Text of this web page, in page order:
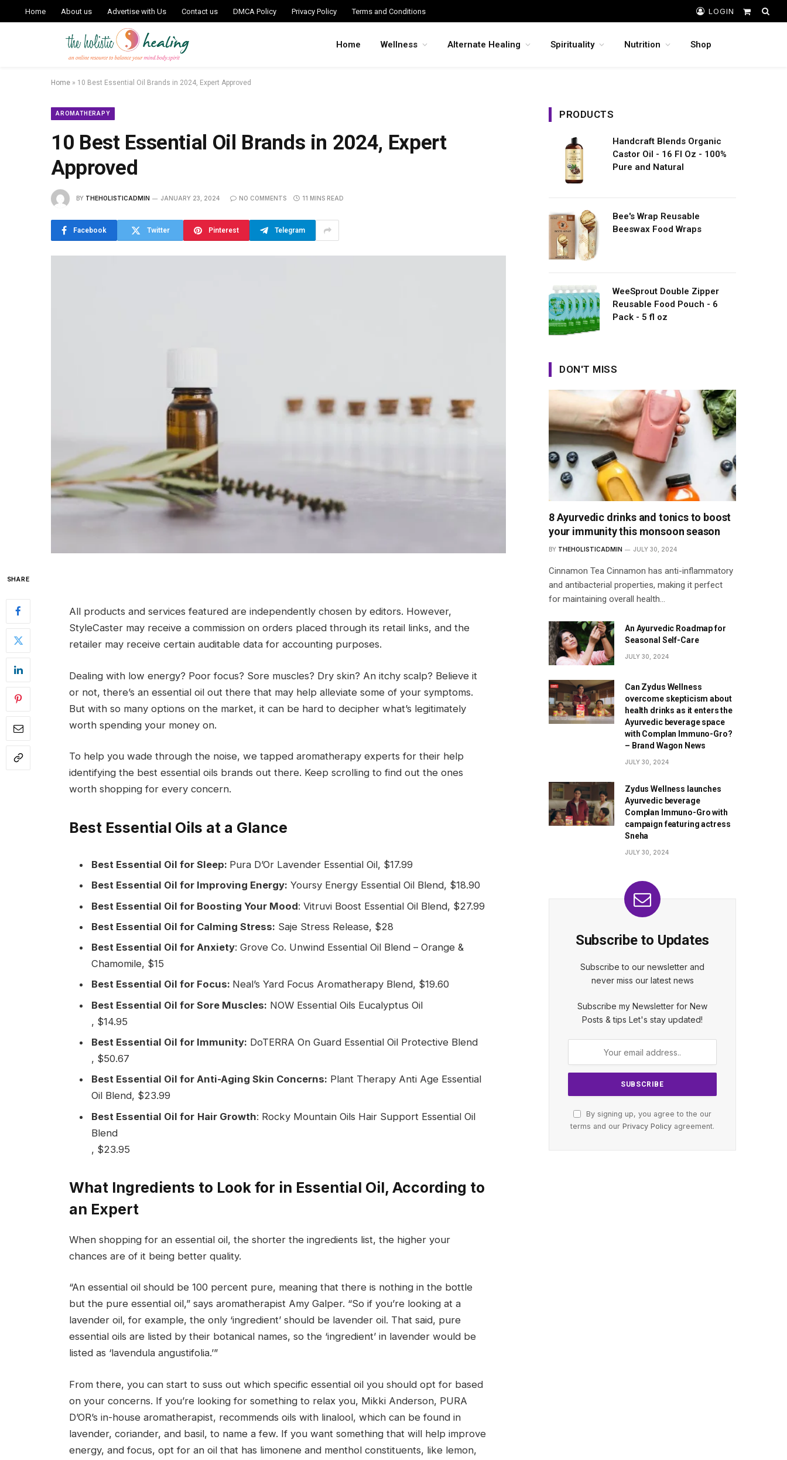
Home About us Advertise with Us Contact us DMCA Policy Privacy Policy Terms and Conditions LOGIN
Shopping
Home Wellness Alternate Healing Spirituality Nutrition Shop
Home » 10 Best Essential Oil Brands in 2024, Expert Approved
AROMATHERAPY
10 Best Essential Oil Brands in 2024, Expert
Approved
BY THEHOLISTICADMIN JANUARY 23, 2024 NO COMMENTS 11 MINS READ
Facebook Twitter Pinterest Telegram
SHARE
All products and services featured are independently chosen by editors. However,
StyleCaster may receive a commission on orders placed through its retail links, and the
retailer may receive certain auditable data for accounting purposes.
Dealing with low energy? Poor focus? Sore muscles? Dry skin? An itchy scalp? Believe it
or not, there’s an essential oil out there that may help alleviate some of your symptoms.
But with so many options on the market, it can be hard to decipher what’s legitimately
worth spending your money on.
To help you wade through the noise, we tapped aromatherapy experts for their help
identifying the best essential oils brands out there. Keep scrolling to find out the ones
worth shopping for every concern.
Best Essential Oils at a Glance
Best Essential Oil for Sleep: Pura D’Or Lavender Essential Oil, $17.99
Best Essential Oil for Improving Energy: Yoursy Energy Essential Oil Blend, $18.90
Best Essential Oil for Boosting Your Mood: Vitruvi Boost Essential Oil Blend, $27.99
Best Essential Oil for Calming Stress: Saje Stress Release, $28
Best Essential Oil for Anxiety: Grove Co. Unwind Essential Oil Blend – Orange &
Chamomile, $15
Best Essential Oil for Focus: Neal’s Yard Focus Aromatherapy Blend, $19.60
Best Essential Oil for Sore Muscles: NOW Essential Oils Eucalyptus Oil
, $14.95
Best Essential Oil for Immunity: DoTERRA On Guard Essential Oil Protective Blend
, $50.67
Best Essential Oil for Anti-Aging Skin Concerns: Plant Therapy Anti Age Essential
Oil Blend, $23.99
Best Essential Oil for Hair Growth: Rocky Mountain Oils Hair Support Essential Oil
Blend
, $23.95
What Ingredients to Look for in Essential Oil, According to
an Expert
When shopping for an essential oil, the shorter the ingredients list, the higher your
chances are of it being better quality.
“An essential oil should be 100 percent pure, meaning that there is nothing in the bottle
but the pure essential oil,” says aromatherapist Amy Galper. “So if you’re looking at a
lavender oil, for example, the only ‘ingredient’ should be lavender oil. That said, pure
essential oils are listed by their botanical names, so the ‘ingredient’ in lavender would be
listed as ‘lavendula angustifolia.’”
From there, you can start to suss out which specific essential oil you should opt for based
on your concerns. If you’re looking for something to relax you, Mikki Anderson, PURA
D’OR’s in-house aromatherapist, recommends oils with linalool, which can be found in
lavender, coriander, and basil, to name a few. If you want something that will help improve
energy, and focus, opt for an oil that has limonene and menthol constituents, like lemon,
PRODUCTS
Handcraft Blends Organic
Castor Oil - 16 Fl Oz - 100%
Pure and Natural
Bee's Wrap Reusable
Beeswax Food Wraps
WeeSprout Double Zipper
Reusable Food Pouch - 6
Pack - 5 fl oz
DON'T MISS
8 Ayurvedic drinks and tonics to boost
your immunity this monsoon season
BY THEHOLISTICADMIN JULY 30, 2024
Cinnamon Tea Cinnamon has anti-inflammatory
and antibacterial properties, making it perfect
for maintaining overall health…
An Ayurvedic Roadmap for
Seasonal Self-Care
JULY 30, 2024
Can Zydus Wellness
overcome skepticism about
health drinks as it enters the
Ayurvedic beverage space
with Complan Immuno-Gro?
– Brand Wagon News
JULY 30, 2024
Zydus Wellness launches
Ayurvedic beverage
Complan Immuno-Gro with
campaign featuring actress
Sneha
JULY 30, 2024
Subscribe to Updates
Subscribe to our newsletter and
never miss our latest news
Subscribe my Newsletter for New
Posts & tips Let's stay updated!
By signing up, you agree to the our
terms and our Privacy Policy agreement.